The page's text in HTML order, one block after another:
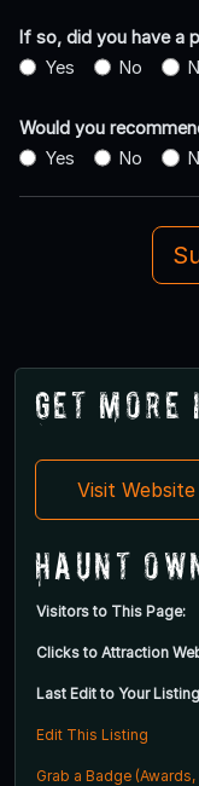
If so, did you have a
Yes
No
Would you
Yes
No
Get More
Visit Website
Haunt
Visitors to This Page:
Clicks to Attraction
Last Edit to Your
Edit This Listing
Grab a Badge